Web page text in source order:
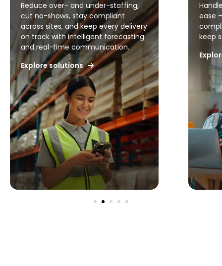
Reduce over- and under-staffing,
cut no-shows, stay compliant
across sites, and keep every delivery
on track with intelligent forecasting
and real-time communication.
Explore solutions
Handle
ease –
keep
Explore